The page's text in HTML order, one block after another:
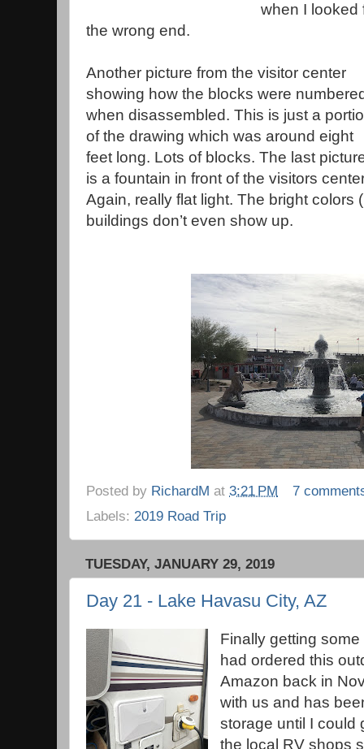
when I looked
the wrong end.
Another picture from the visitor center
showing how the blocks were
when disassembled. This is just a
of the drawing which was around eight
feet long. Lots of blocks. The last
is a fountain in front of the visitors
Again, really flat light. The bright colors
buildings don’t even show up.
Posted by RichardM at 3:21 PM
7
Labels: 2019 Road Trip
TUESDAY, JANUARY 29, 2019
Day 21 - Lake Havasu City, AZ
Finally getting
had ordered this
Amazon back in
with us and has
storage until I could
the local RV shops